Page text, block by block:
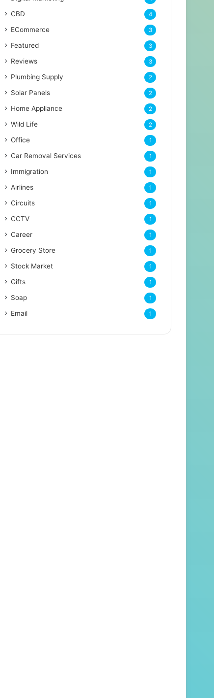
CBD 4
ECommerce 3
Featured 3
Reviews 3
Plumbing Supply 2
Solar Panels 2
Home Appliance 2
Wild Life 2
Office 1
Car Removal Services 1
Immigration 1
Airlines 1
Circuits 1
CCTV 1
Career 1
Grocery Store 1
Stock Market 1
Gifts 1
Soap 1
Email 1